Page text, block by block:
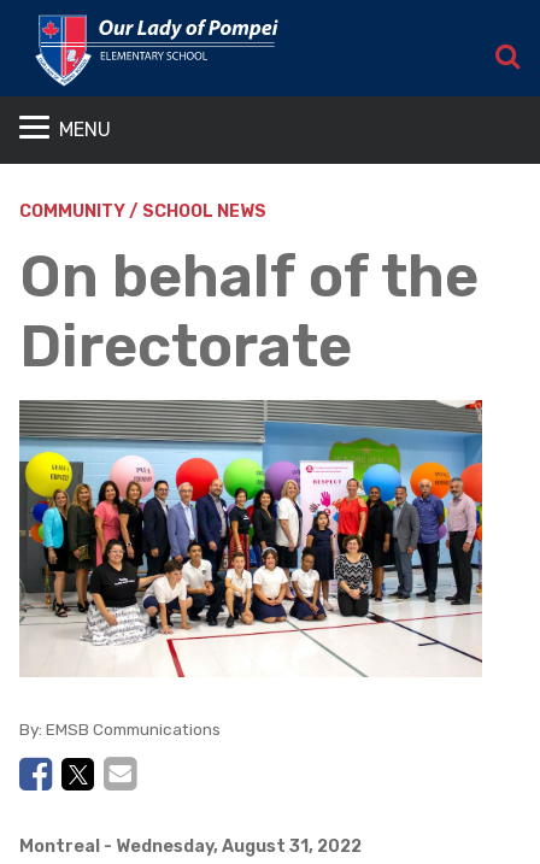
MENU
COMMUNITY / SCHOOL NEWS
On behalf of the
Directorate
By: EMSB Communications
Montreal - Wednesday, August 31, 2022